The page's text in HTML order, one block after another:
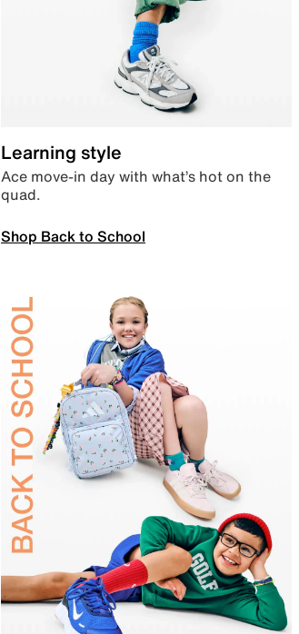
Learning style
Ace move-in day with what’s hot on the
quad.
Shop Back to School